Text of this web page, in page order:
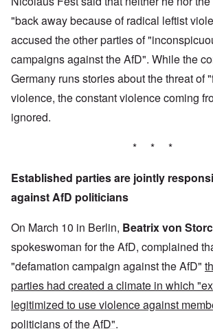
"back away because of radical leftist
accused the other parties of
campaigns against the AfD". While the
Germany runs stories about the threat of
violence, the constant violence coming
ignored.
* * *
Established parties are jointly
against AfD politicians
On March 10 in Berlin, Beatrix von
spokeswoman for the AfD, complained
"defamation campaign against the AfD"
parties had created a climate in which
legitimized to use violence against
politicians of the AfD".